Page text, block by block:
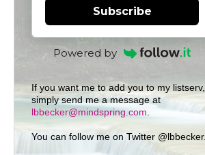
Subscribe
Powered by
If you want me to add you to my listserv,
simply send me a message at
lbbecker@mindspring.com
You can follow me on Twitter @lbbecker.